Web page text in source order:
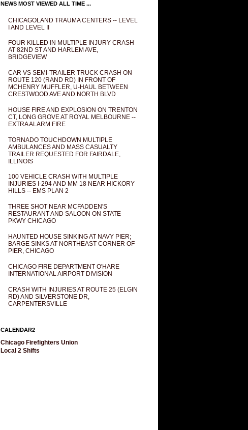
NEWS MOST VIEWED ALL TIME ...
CHICAGOLAND TRAUMA CENTERS -- LEVEL
I AND LEVEL II
FOUR KILLED IN MULTIPLE INJURY CRASH
AT 82ND ST AND HARLEM AVE,
BRIDGEVIEW
CAR VS SEMI-TRAILER TRUCK CRASH ON
ROUTE 120 (RAND RD) IN FRONT OF
MCHENRY MUFFLER, U-HAUL BETWEEN
CRESTWOOD AVE AND NORTH BLVD
HOUSE FIRE AND EXPLOSION ON TRENTON
CT, LONG GROVE AT ROYAL MELBOURNE --
EXTRA ALARM FIRE
TORNADO TOUCHDOWN MULTIPLE
AMBULANCES AND MASS CASUALTY
TRAILER REQUESTED FOR FAIRDALE,
ILLINOIS
100 VEHICLE CRASH WITH MULTIPLE
INJURIES I-294 AND MM 18 NEAR HICKORY
HILLS -- EMS PLAN 2
THREE SHOT NEAR MCFADDEN'S
RESTAURANT AND SALOON ON STATE
PKWY CHICAGO
HAUNTED HOUSE SINKING AT NAVY PIER;
BARGE SINKS AT NORTHEAST CORNER OF
PIER, CHICAGO
CHICAGO FIRE DEPARTMENT O'HARE
INTERNATIONAL AIRPORT DIVISION
CRASH WITH INJURIES AT ROUTE 25 (ELGIN
RD) AND SILVERSTONE DR,
CARPENTERSVILLE
CALENDAR2
Chicago Firefighters Union
Local 2 Shifts